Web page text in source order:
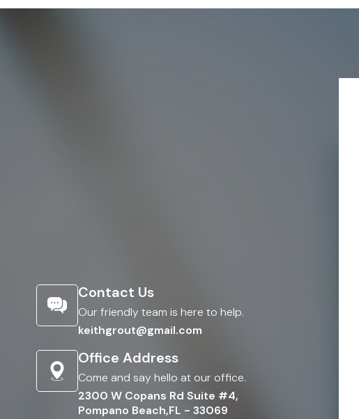
Contact Us
Our friendly team is here to help.
keithgrout@gmail.com
Office Address
Come and say hello at our office.
2300 W Copans Rd Suite #4,
Pompano Beach,FL - 33069